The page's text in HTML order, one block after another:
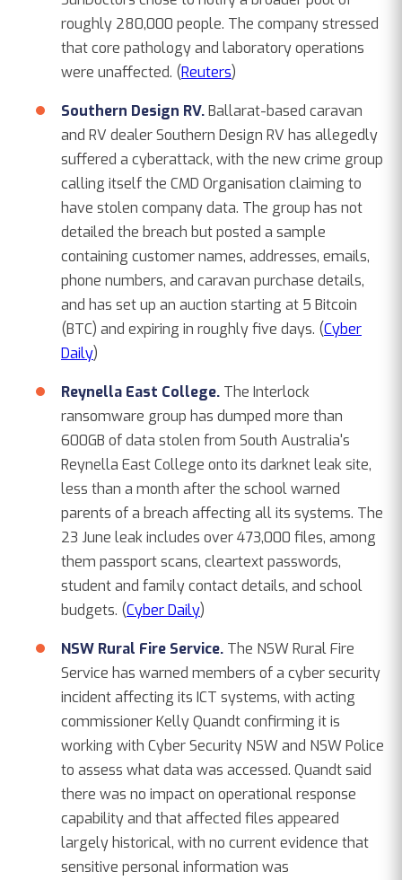
roughly 280,000 people. The company stressed
that core pathology and laboratory operations
were unaffected. (Reuters)
Southern Design RV.Ballarat-based caravan
and RV dealer Southern Design RV has allegedly
suffered a cyberattack, with the new crime group
calling itself the CMD Organisation claiming to
have stolen company data. The group has not
detailed the breach but posted a sample
containing customer names, addresses, emails,
phone numbers, and caravan purchase details,
and has set up an auction starting at 5 Bitcoin
(BTC) and expiring in roughly five days. (Cyber
Daily)
Reynella East College. The Interlock
ransomware group has dumped more than
600GB of data stolen from South Australia's
Reynella East College onto its darknet leak site,
less than a month after the school warned
parents of a breach affecting all its systems. The
23 June leak includes over 473,000 files, among
them passport scans, cleartext passwords,
student and family contact details, and school
budgets. (Cyber Daily)
NSW Rural Fire Service. The NSW Rural Fire
Service has warned members of a cyber security
incident affecting its ICT systems, with acting
commissioner Kelly Quandt confirming it is
working with Cyber Security NSW and NSW Police
to assess what data was accessed. Quandt said
there was no impact on operational response
capability and that affected files appeared
largely historical, with no current evidence that
sensitive personal information was